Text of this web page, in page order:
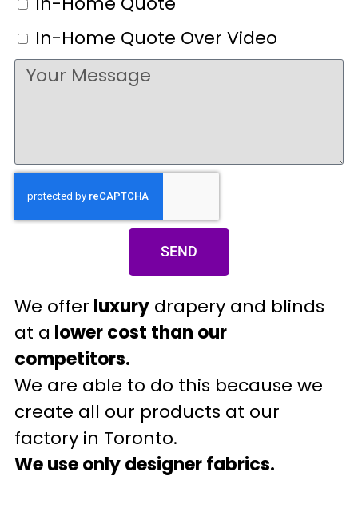
In-Home Quote Over Video
SEND
We offer luxury drapery and blinds
at a lower cost than our
competitors.
We are able to do this because we
create all our products at our
factory in Toronto.
We use only designer fabrics.